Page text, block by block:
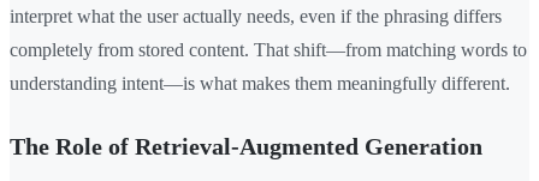
interpret what the user actually needs, even if the phrasing differs
completely from stored content. That shift—from matching words to
understanding intent—is what makes them meaningfully different.
The Role of Retrieval-Augmented Generation